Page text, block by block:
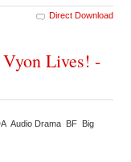
Direct Download
Vyon Lives! -
Audio Drama BF Big